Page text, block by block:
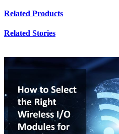
Related Products
Related Stories